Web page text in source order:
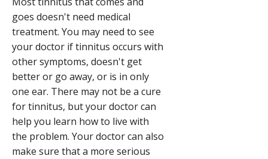
goes doesn't need medical
treatment. You may need to see
your doctor if tinnitus occurs with
other symptoms, doesn't get
better or go away, or is in only
one ear. There may not be a cure
for tinnitus, but your doctor can
help you learn how to live with
the problem. Your doctor can also
make sure that a more serious